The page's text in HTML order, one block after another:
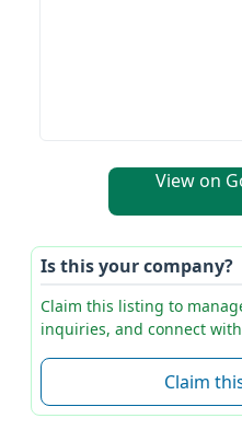
View on
Is this your company?
Claim this listing to
inquiries, and connect
Claim